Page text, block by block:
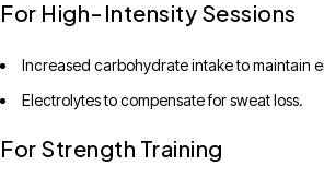
For High-Intensity Sessions
Increased carbohydrate intake to maintain
Electrolytes to compensate for sweat loss.
For Strength Training